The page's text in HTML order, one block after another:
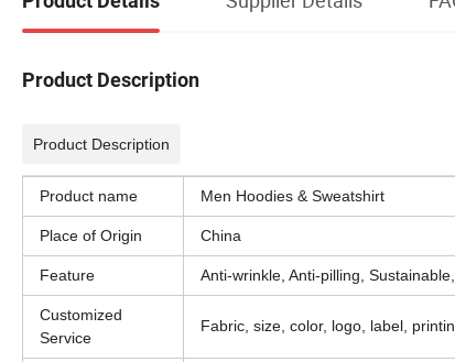
Product Description
Product Description
Product name Men Hoodies & Sweatshirt
Place of Origin China
Feature Anti-wrinkle, Anti-pilling,
Customized
Service
Fabric, size, color, logo, label,